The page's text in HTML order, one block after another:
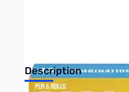
Description